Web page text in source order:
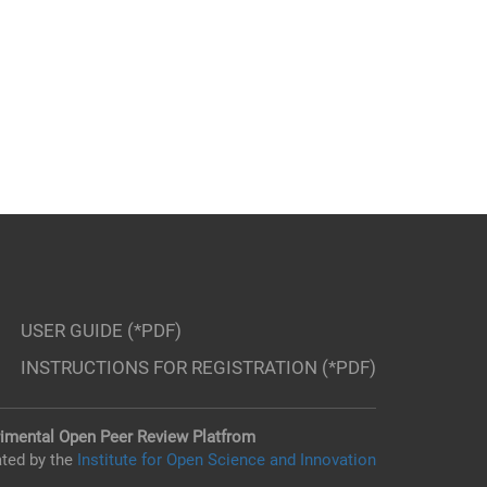
USER GUIDE (*PDF)
INSTRUCTIONS FOR REGISTRATION (*PDF)
Open Peer Review Platfrom
by the Institute for Open Science and Innovation